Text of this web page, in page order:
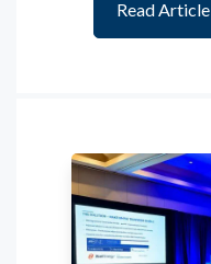
Read Article